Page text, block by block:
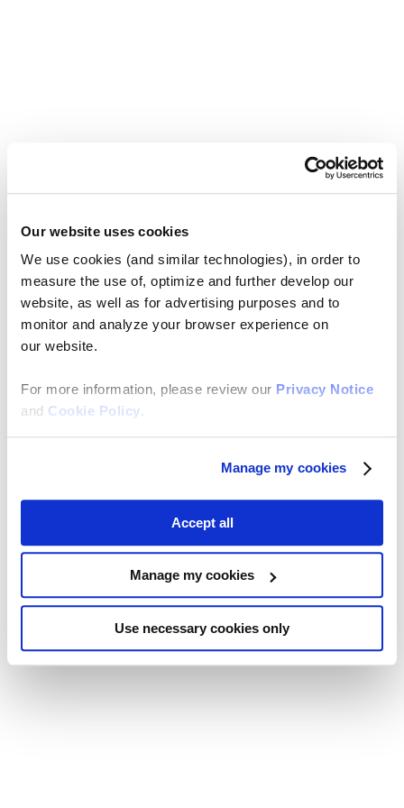
Our website uses cookies
We use cookies (and similar technologies), in order to
measure the use of, optimize and further develop our
website, as well as for advertising purposes and to
monitor and analyze your browser experience on
our website.
For more information, please review our Privacy Notice
and Cookie Policy.
Manage my cookies
Accept all
Manage my cookies
Use necessary cookies only